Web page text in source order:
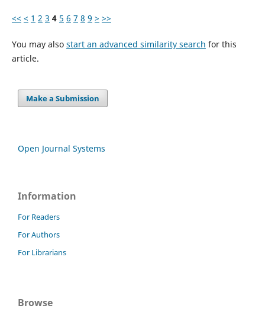
<< < 1 2 3 4 5 6 7 8 9 > >>
You may also start an advanced similarity search for this
article.
Make a Submission
Open Journal Systems
Information
For Readers
For Authors
For Librarians
Browse